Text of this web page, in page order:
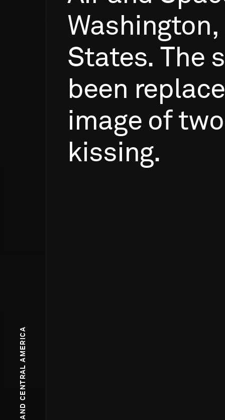
NORTH AND CENTRAL AMERICA
Washington,
States. The
been
image of two
kissing.